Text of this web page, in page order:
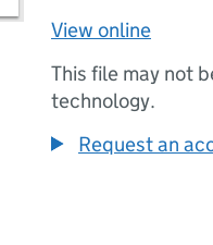
View online
This file may not
technology.
Request an